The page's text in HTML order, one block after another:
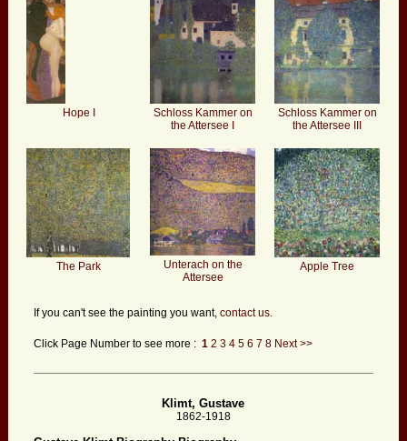
Hope I
Schloss Kammer on
the Attersee I
Schloss Kammer on
the Attersee III
The Park
Unterach on the
Attersee
Apple Tree
If you can't see the painting you want, contact us.
Click Page Number to see more : 1 2 3 4 5 6 7 8 Next >>
Klimt, Gustave
1862-1918